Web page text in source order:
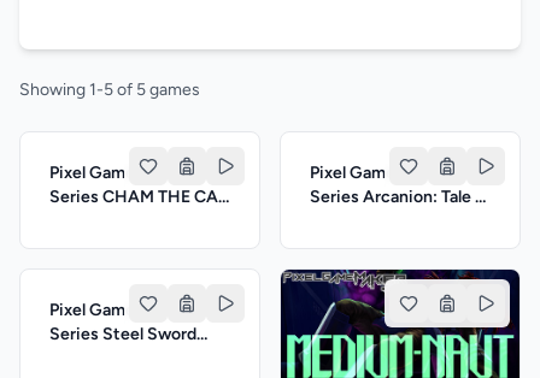
Showing 1-5 of 5 games
Pixel Game Maker
Series CHAM THE CAT
Pixel Game Maker
Series Arcanion: Tale of
Pixel Game Maker
Series Steel Sword